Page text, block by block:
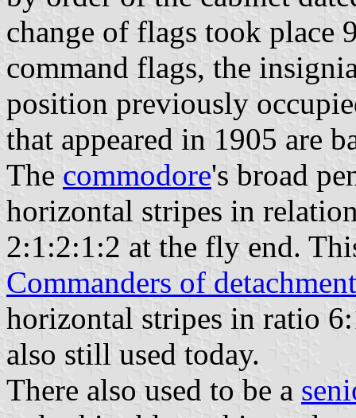
change of flags took place
command flags, the
position previously
that appeared in 1905 are
The commodore's broad
horizontal stripes in
2:1:2:1:2 at the fly end.
Commanders of
horizontal stripes in ratio
also still used today.
There also used to be a